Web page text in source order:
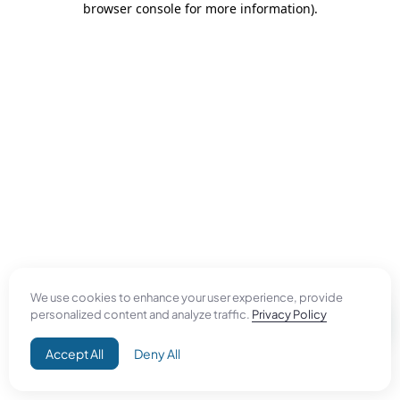
We use cookies to enhance your user experience, provide
personalized content and analyze traffic. Privacy Policy
Accept All Deny All
browser console for more information).